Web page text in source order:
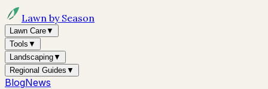
Lawn by Season
Lawn Care▼
Tools ▼
Landscaping▼
Regional Guides ▼
BlogNews